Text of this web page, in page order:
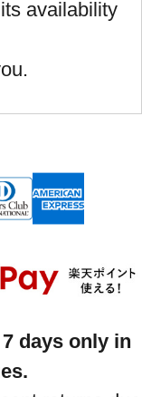
availability
days only in